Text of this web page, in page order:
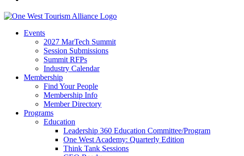
Events
2027 MarTech Summit
Session Submissions
Summit RFPs
Industry Calendar
Membership
Find Your People
Membership Info
Member Directory
Programs
Education
Leadership 360 Education Committee/Program
One West Academy: Quarterly Edition
Think Tank Sessions